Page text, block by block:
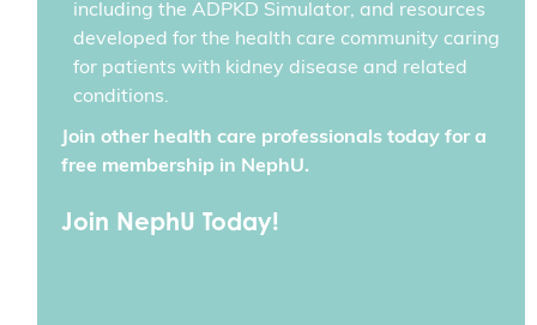
including the ADPKD Simulator, and resources
developed for the health care community caring
for patients with kidney disease and related
conditions.
Join other health care professionals today for a
free membership in NephU.
Join NephU Today!